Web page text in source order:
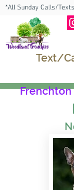
*All Sunday Calls/
Text/
Frenchton